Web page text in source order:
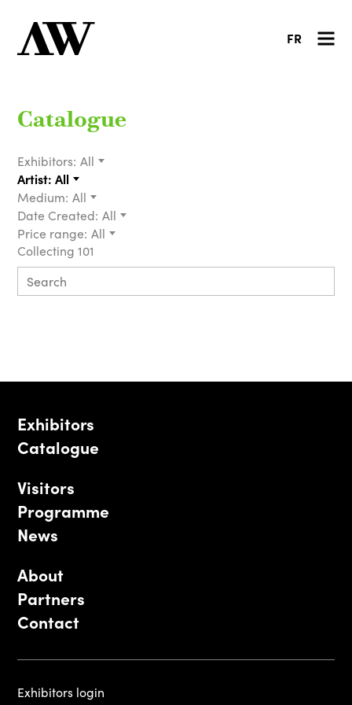
FR
Catalogue
Exhibitors: All
Artist: All
Medium: All
Date Created: All
Price range: All
Collecting 101
Exhibitors
Catalogue
Visitors
Programme
News
About
Partners
Contact
Exhibitors login